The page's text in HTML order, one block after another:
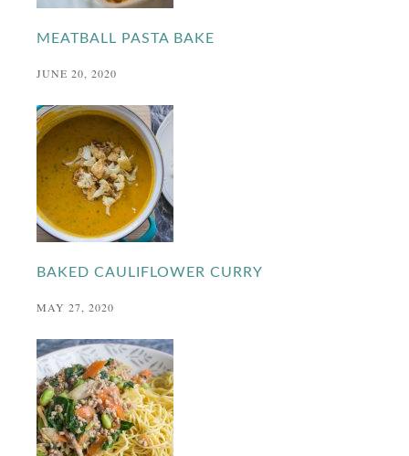
MEATBALL PASTA BAKE
JUNE 20, 2020
BAKED CAULIFLOWER CURRY
MAY 27, 2020